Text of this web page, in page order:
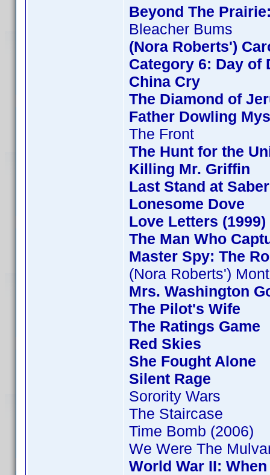
Beyond The
Bleacher Bums
(Nora Roberts')
Category 6: Day of
China Cry
The Diamond of
Father Dowling
The Front
The Hunt for the
Killing Mr. Griffin
Last Stand at
Lonesome Dove
Love Letters (1999)
The Man Who
Master Spy: The
(Nora Roberts')
Mrs. Washington
The Pilot's Wife
The Ratings Game
Red Skies
She Fought Alone
Silent Rage
Sorority Wars
The Staircase
Time Bomb (2006)
We Were The
World War II: